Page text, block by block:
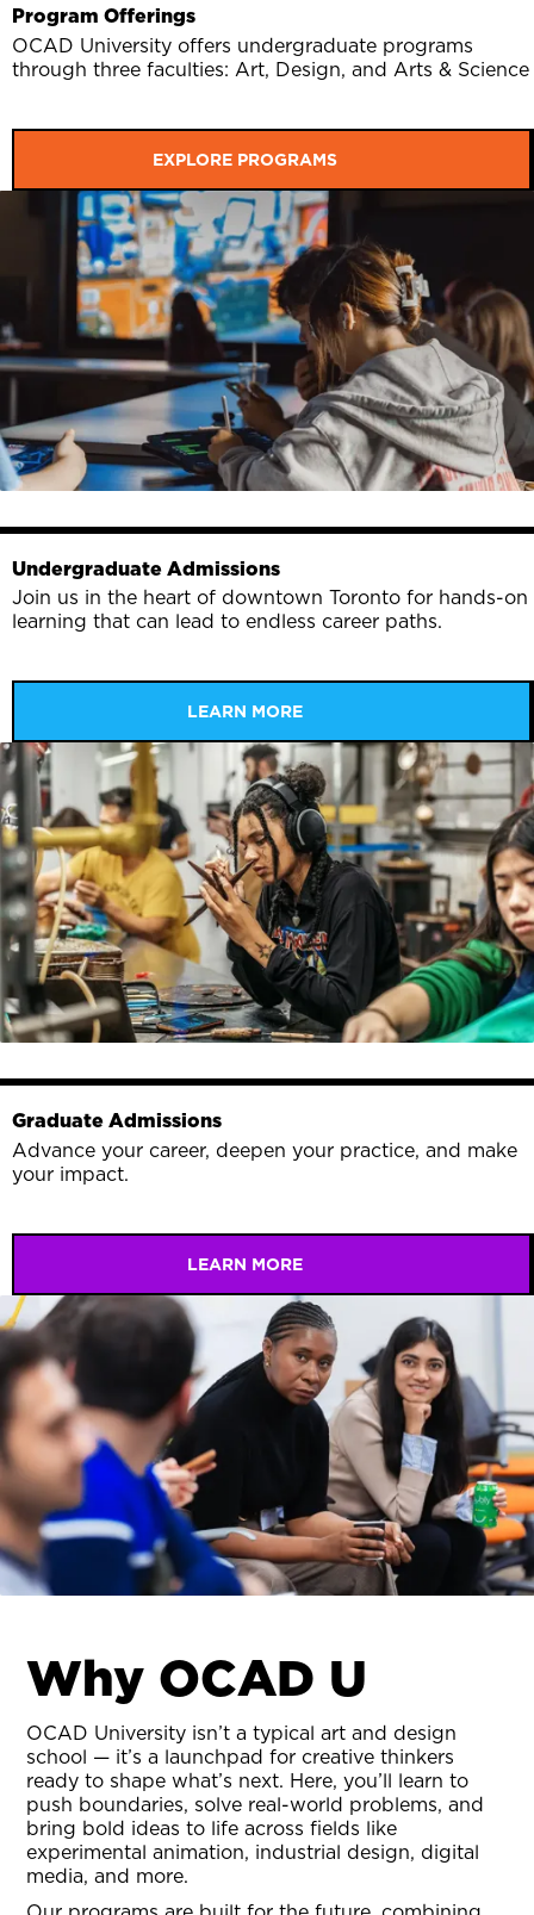
Program Offerings
OCAD University offers undergraduate programs
through three faculties: Art, Design, and Arts & Science
EXPLORE PROGRAMS
Undergraduate Admissions
Join us in the heart of downtown Toronto for hands-on
learning that can lead to endless career paths.
LEARN MORE
Graduate Admissions
Advance your career, deepen your practice, and make
your impact.
LEARN MORE
Why OCAD U
OCAD University isn’t a typical art and design
school — it’s a launchpad for creative thinkers
ready to shape what’s next. Here, you’ll learn to
push boundaries, solve real-world problems, and
bring bold ideas to life across fields like
experimental animation, industrial design, digital
media, and more.